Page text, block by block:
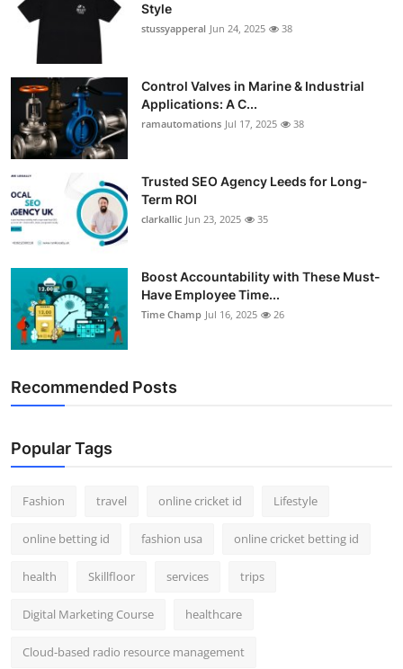
Style
stussyapperal Jun 24, 2025 38
Control Valves in Marine & Industrial
Applications: A C...
ramautomations Jul 17, 2025 38
Trusted SEO Agency Leeds for Long-
Term ROI
clarkallic Jun 23, 2025 35
Boost Accountability with These Must-
Have Employee Time...
Time Champ Jul 16, 2025 26
Recommended Posts
Popular Tags
Fashion travel online cricket id Lifestyle
online betting id fashion usa online cricket betting id
health Skillfloor services trips
Digital Marketing Course healthcare
Cloud-based radio resource management